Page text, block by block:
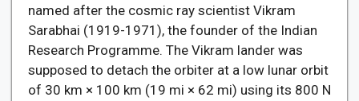
named after the cosmic ray scientist Vikram
Sarabhai (1919-1971), the founder of the Indian
Research Programme. The Vikram lander was
supposed to detach the orbiter at a low lunar orbit
of 30 km × 100 km (19 mi × 62 mi) using its 800 N